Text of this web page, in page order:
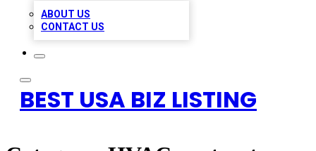
ABOUT US
CONTACT US
BEST USA BIZ LISTING